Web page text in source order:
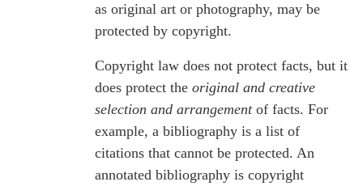
as original art or photography, may be
protected by copyright.
Copyright law does not protect facts, but it
does protect the original and creative
selection and arrangement of facts. For
example, a bibliography is a list of
citations that cannot be protected. An
annotated bibliography is copyright